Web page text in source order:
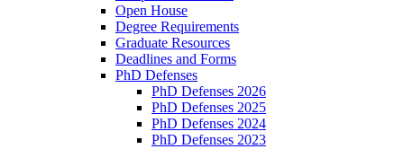
Open House
Degree Requirements
Graduate Resources
Deadlines and Forms
PhD Defenses
PhD Defenses 2026
PhD Defenses 2025
PhD Defenses 2024
PhD Defenses 2023